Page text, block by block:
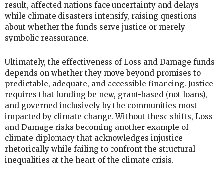
result, affected nations face uncertainty and delays
while climate disasters intensify, raising questions
about whether the funds serve justice or merely
symbolic reassurance.
Ultimately, the effectiveness of Loss and Damage funds
depends on whether they move beyond promises to
predictable, adequate, and accessible financing. Justice
requires that funding be new, grant-based (not loans),
and governed inclusively by the communities most
impacted by climate change. Without these shifts, Loss
and Damage risks becoming another example of
climate diplomacy that acknowledges injustice
rhetorically while failing to confront the structural
inequalities at the heart of the climate crisis.